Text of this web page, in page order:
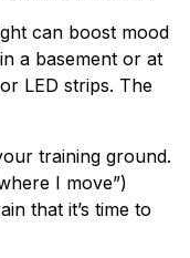
can boost mood
a basement or at
LED strips. The
training ground.
I move”)
that it’s time to